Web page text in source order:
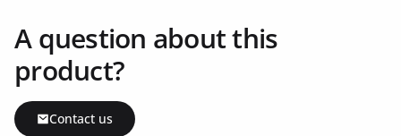
A question about this
product?
Contact us